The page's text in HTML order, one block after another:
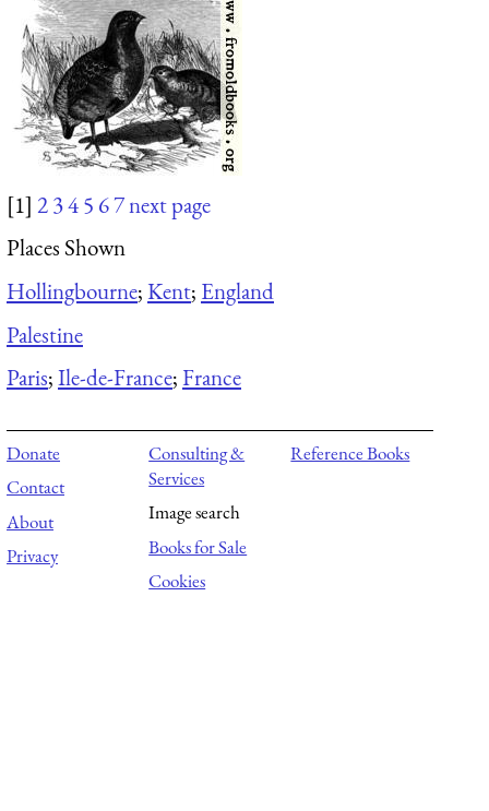
[1] 2345 67next page
Places Shown
Hollingbourne;Kent; England
Palestine
Paris;Ile-de-France;France
Donate
Contact
About
Privacy
Consulting &
Services
Image search
Books for Sale
Cookies
Reference Books